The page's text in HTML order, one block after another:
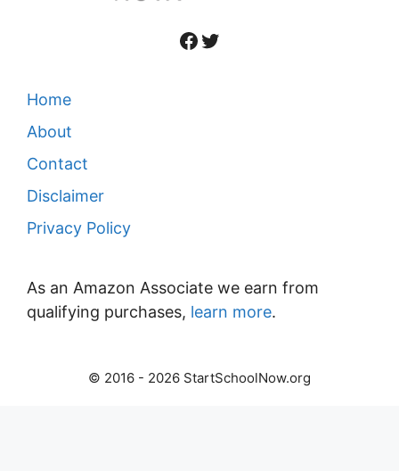
Facebook
Twitter
Home
About
Contact
Disclaimer
Privacy Policy
As an Amazon Associate we earn from
qualifying purchases, learn more.
© 2016 - 2026 StartSchoolNow.org